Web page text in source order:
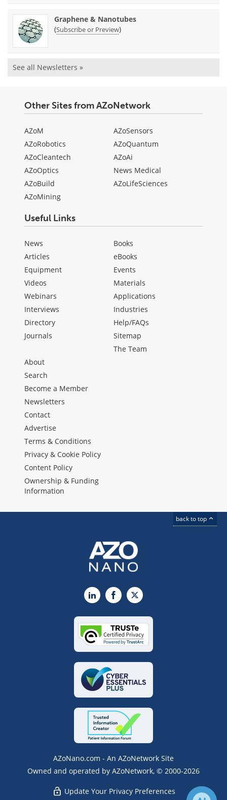
Graphene & Nanotubes
(Subscribe or Preview)
See all Newsletters »
Other Sites from AZoNetwork
AZoM
AZoRobotics
AZoCleantech
AZoOptics
AZoBuild
AZoMining
AZoSensors
AZoQuantum
AZoAi
News Medical
AZoLifeSciences
Useful Links
News
Articles
Equipment
Videos
Webinars
Interviews
Directory
Journals
Books
eBooks
Events
Materials
Applications
Industries
Help/FAQs
Sitemap
The Team
About
Search
Become a Member
Newsletters
Contact
Advertise
Terms & Conditions
Privacy & Cookie Policy
Content Policy
Ownership & Funding
Information
back to top
LinkedInFacebook
X
AZoNano.com - An AZoNetwork Site
Owned and operated by AZoNetwork, © 2000-2026
Update Your Privacy Preferences